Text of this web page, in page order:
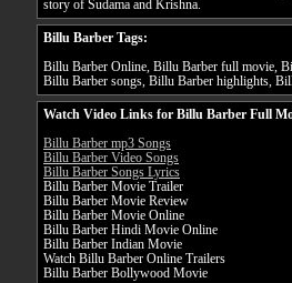
story of Sudama and Krishna.
Billu Barber Tags:
Billu Barber Online, Billu Barber full movie,
Billu Barber songs, Billu Barber highlights,
Watch Video Links for Billu Barber Full
Billu Barber mp3 Songs
Billu Barber Video Songs
Billu Barber Songs Lyrics
Billu Barber Movie Trailer
Billu Barber Movie Review
Billu Barber Movie Online
Billu Barber Hindi Movie Online
Billu Barber Indian Movie
Watch Billu Barber Online Trailers
Billu Barber Bollywood Movie